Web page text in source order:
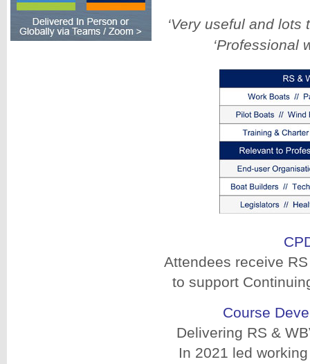
‘Very useful and
‘Professional
Attendees receive
to support
Course
Delivering RS &
In 2021 led